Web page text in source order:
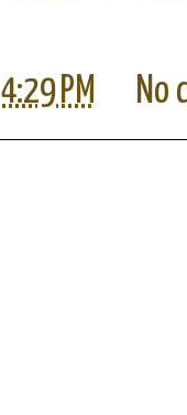
4:29 PM No